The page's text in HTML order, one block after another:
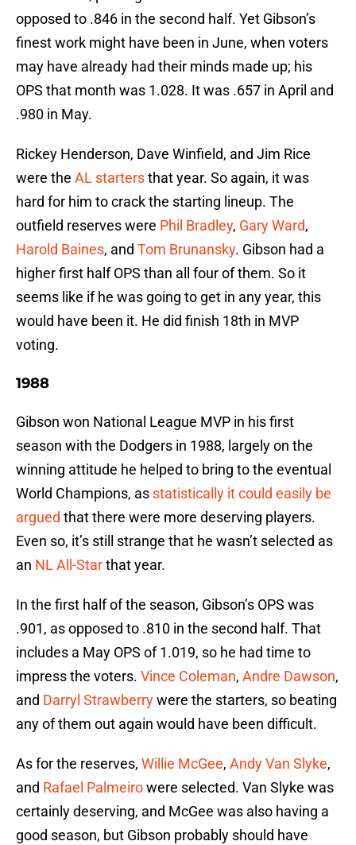
opposed to .846 in the second half. Yet Gibson’s
finest work might have been in June, when voters
may have already had their minds made up; his
OPS that month was 1.028. It was .657 in April and
.980 in May.
Rickey Henderson, Dave Winfield, and Jim Rice
were the AL startersthat year. So again, it was
hard for him to crack the starting lineup. The
outfield reserves were Phil Bradley, Gary Ward,
Harold Baines, and Tom Brunansky. Gibson had a
higher first half OPS than all four of them. So it
seems like if he was going to get in any year, this
would have been it. He did finish 18th in MVP
voting.
1988
Gibson won National League MVP in his first
season with the Dodgers in 1988, largely on the
winning attitude he helped to bring to the eventual
World Champions, as statistically it could easily be
argued that there were more deserving players.
Even so, it’s still strange that he wasn’t selected as
an NL All-Starthat year.
In the first half of the season, Gibson’s OPS was
.901, as opposed to .810 in the second half. That
includes a May OPS of 1.019, so he had time to
impress the voters. Vince Coleman, Andre Dawson,
and Darryl Strawberrywere the starters, so beating
any of them out again would have been difficult.
As for the reserves, Willie McGee, Andy Van Slyke,
and Rafael Palmeirowere selected. Van Slyke was
certainly deserving, and McGee was also having a
good season, but Gibson probably should have